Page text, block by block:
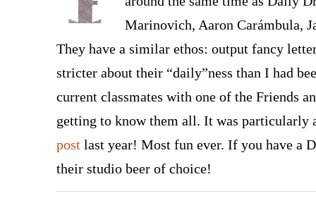
Marinovich, Aaron Carámbula,
They have a similar ethos: output fancy
stricter about their “daily”ness than I had
current classmates with one of the Friends
getting to know them all. It was particularly
post last year! Most fun ever. If you have a
their studio beer of choice!